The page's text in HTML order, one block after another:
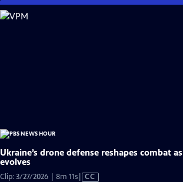
Skip
to
Ukraine’s drone defense reshapes combat
evolves
Clip: 3/27/2026 | 8m 11sVideo
CC